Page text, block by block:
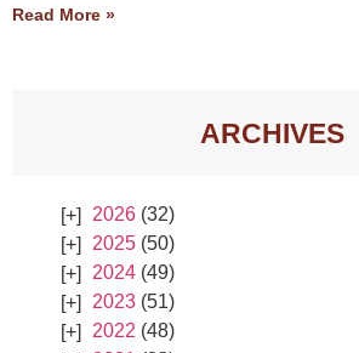
Read More »
ARCHIVES
2026 (32)
2025 (50)
2024 (49)
2023 (51)
2022 (48)